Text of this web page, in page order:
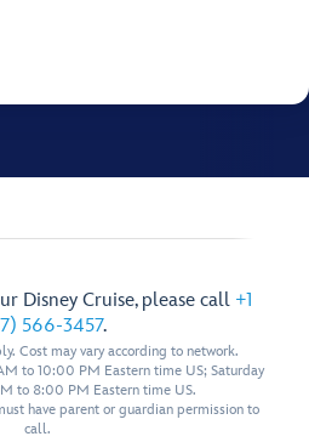
Disney Cruise, please call +1
566-3457.
Cost may vary according to network.
to 10:00 PM Eastern time US; Saturday
to 8:00 PM Eastern time US.
have parent or guardian permission to
call.